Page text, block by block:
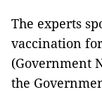
The experts
vaccination
(Government
the